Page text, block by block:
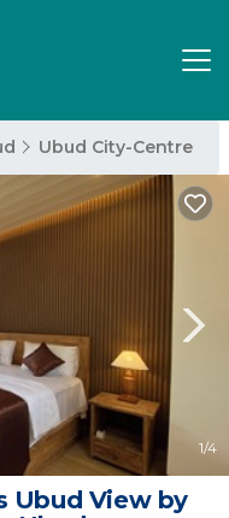
Ubud City-Centre
1/4
Ubud View by